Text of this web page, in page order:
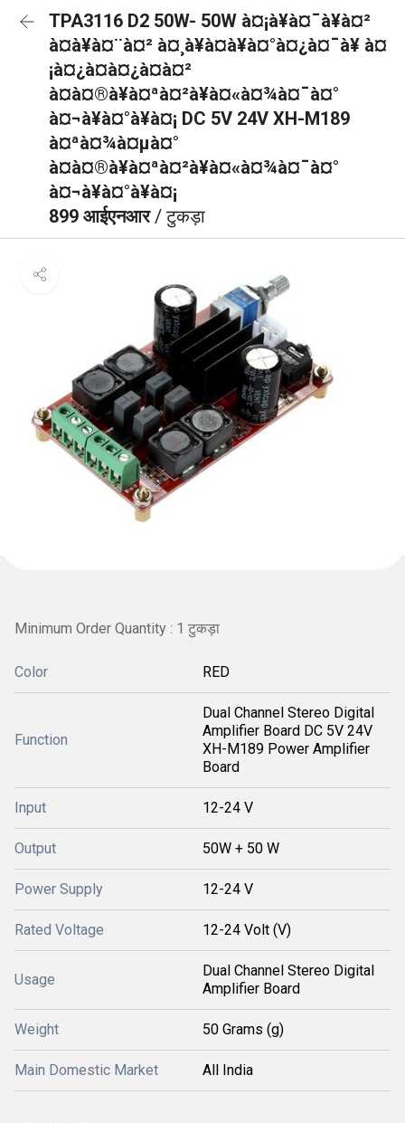
TPA3116 D2 50W- 50W à¤¡à¥à¤¯à¥à¤²
à¤à¥à¤¨à¤² à¤¸à¥à¤à¥à¤°à¤¿à¤¯à¥ à¤
¡à¤¿à¤à¤¿à¤à¤²
à¤à¤®à¥à¤ªà¤²à¥à¤«à¤¾à¤¯à¤°
à¤¬à¥à¤°à¥à¤¡ DC 5V 24V XH-M189
à¤ªà¤¾à¤µà¤°
à¤à¤®à¥à¤ªà¤²à¥à¤«à¤¾à¤¯à¤°
à¤¬à¥à¤°à¥à¤¡
899 आईएनआर/ टुकड़ा
Minimum Order Quantity : 1 टुकड़ा
Color RED
Function
Dual Channel Stereo Digital
Amplifier Board DC 5V 24V
XH-M189 Power Amplifier
Board
Input 12-24 V
Output 50W + 50 W
Power Supply 12-24 V
Rated Voltage 12-24 Volt (V)
Usage
Dual Channel Stereo Digital
Amplifier Board
Weight 50 Grams (g)
Main Domestic Market All India